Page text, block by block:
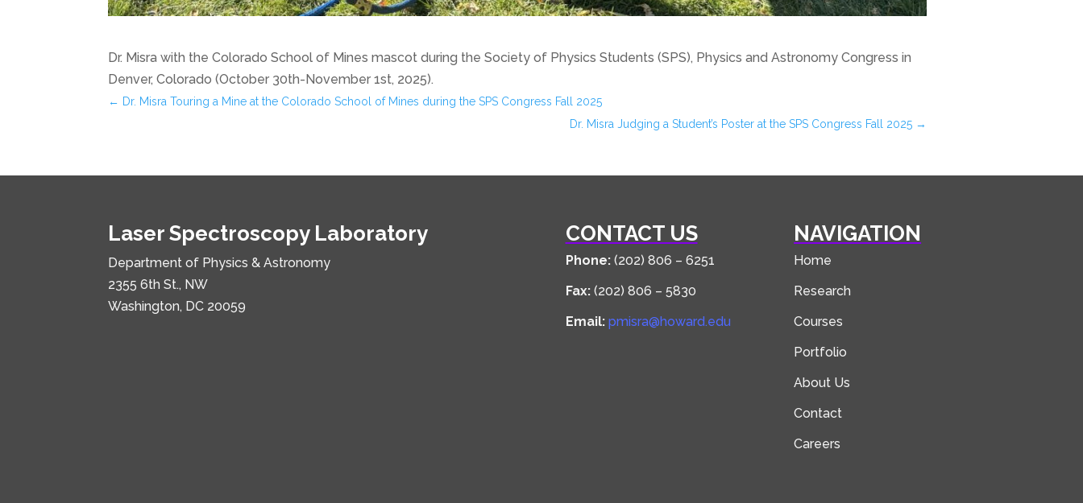
Dr. Misra with the Colorado School of Mines mascot during the Society of Physics Students (SPS), Physics and Astronomy Congress in
Denver, Colorado (October 30th-November 1st, 2025).
← Dr. Misra Touring a Mine at the Colorado School of Mines during the SPS Congress Fall 2025
Dr. Misra Judging a Student’s Poster at the SPS Congress Fall 2025 →
Laser Spectroscopy Laboratory
Department of Physics & Astronomy
2355 6th St., NW
Washington, DC 20059
CONTACT US
Phone: (202) 806 – 6251
Fax: (202) 806 – 5830
Email: pmisra@howard.edu
NAVIGATION
Home
Research
Courses
Portfolio
About Us
Contact
Careers